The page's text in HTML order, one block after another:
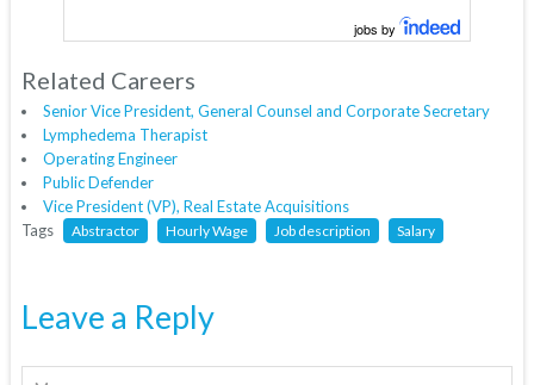
jobs by
Related Careers
Senior Vice President, General Counsel and Corporate Secretary
Lymphedema Therapist
Operating Engineer
Public Defender
Vice President (VP), Real Estate Acquisitions
Tags
Abstractor Hourly Wage Job description Salary
Leave a Reply